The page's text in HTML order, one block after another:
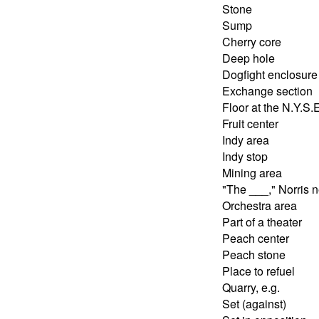
Stone
Sump
Cherry core
Deep hole
Dogfight enclosure
Exchange section
Floor at the
Fruit center
Indy area
Indy stop
Mining area
"The ___," Norris
Orchestra area
Part of a theater
Peach center
Peach stone
Place to refuel
Quarry, e.g.
Set (against)